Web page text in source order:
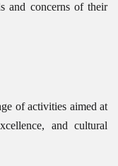
and concerns of their
of activities aimed at
and cultural